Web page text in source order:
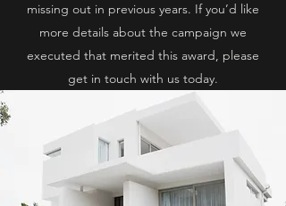
missing out in previous years. If you’d like
more details about the campaign we
executed that merited this award, please
get in touch with us today.